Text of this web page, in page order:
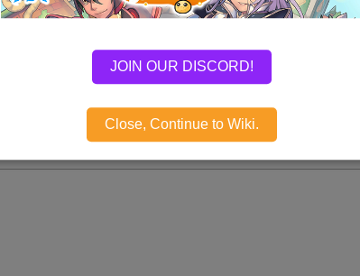
JOIN OUR DISCORD!
Close, Continue to Wiki.